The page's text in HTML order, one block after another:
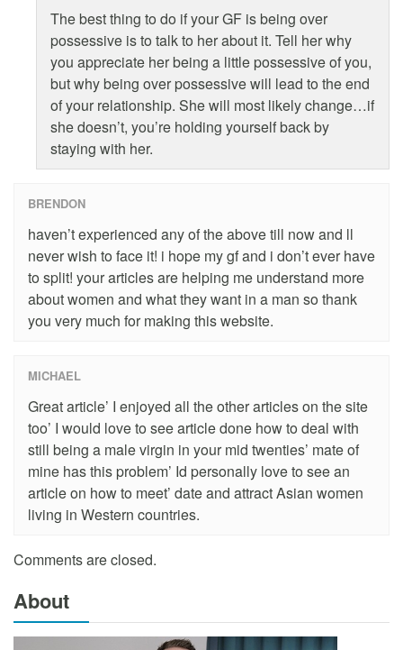
The best thing to do if your GF is being over
possessive is to talk to her about it. Tell her why
you appreciate her being a little possessive of you,
but why being over possessive will lead to the end
of your relationship. She will most likely change…if
she doesn’t, you’re holding yourself back by
staying with her.
BRENDON
haven’t experienced any of the above till now and ll
never wish to face it! i hope my gf and i don’t ever have
to split! your articles are helping me understand more
about women and what they want in a man so thank
you very much for making this website.
MICHAEL
Great article’ I enjoyed all the other articles on the site
too’ I would love to see article done how to deal with
still being a male virgin in your mid twenties’ mate of
mine has this problem’ Id personally love to see an
article on how to meet’ date and attract Asian women
living in Western countries.
Comments are closed.
About